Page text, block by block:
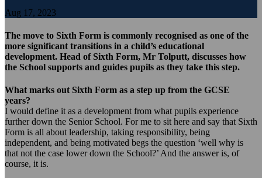
Aug 17, 2023
The move to Sixth Form is commonly recognised as one of the
more significant transitions in a child’s educational
development. Head of Sixth Form, Mr Tolputt, discusses how
the School supports and guides pupils as they take this step.
What marks out Sixth Form as a step up from the GCSE
years?
I would define it as a development from what pupils experience
further down the Senior School. For me to sit here and say that Sixth
Form is all about leadership, taking responsibility, being
independent, and being motivated begs the question ‘well why is
that not the case lower down the School?’ And the answer is, of
course, it is.